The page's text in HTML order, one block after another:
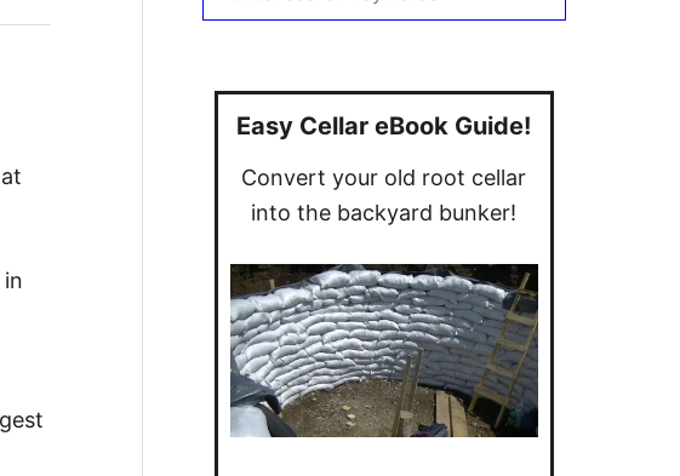
e
Easy Cellar eBook Guide!
Convert your old root cellar
into the backyard bunker!